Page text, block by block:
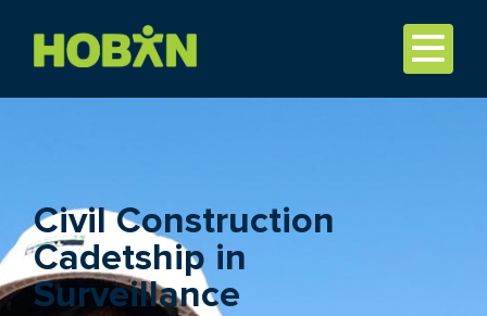
Civil Construction
Cadetship in
Surveillance